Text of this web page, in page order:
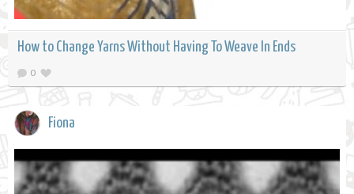
How to Change Yarns Without Having To Weave In Ends
0
Fiona